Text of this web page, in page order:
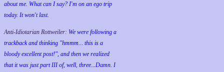
about me. What can I say? I'm on an ego trip
today. It won't last.
Anti-Idiotarian Rottweiler: We were following a
trackback and thinking "hmmm... this is a
bloody excellent post!", and then we realized
that it was just part III of, well, three...Damn. I